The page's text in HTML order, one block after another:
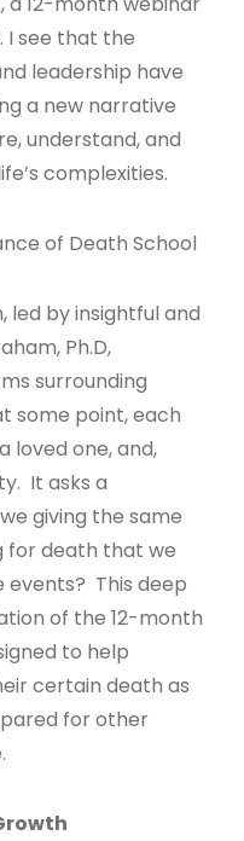
I see that the
leadership have
a new narrative
understand, and
complexities.
of Death School
led by insightful and
Ph.D,
surrounding
some point, each
loved one, and,
It asks a
giving the same
for death that we
This deep
of the 12-month
to help
certain death as
for other